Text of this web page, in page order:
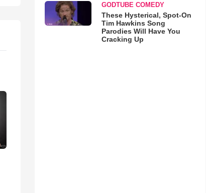
GODTUBE COMEDY
These Hysterical, Spot-On
Tim Hawkins Song
Parodies Will Have You
Cracking Up